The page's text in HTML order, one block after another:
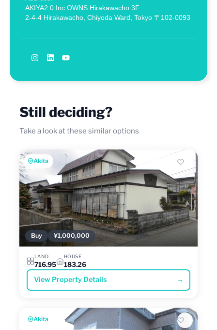
AKIYA2.0 Inc OWNS Hirakawacho 3F
2-4-4 Hirakawacho, Chiyoda Ward, Tokyo 〒102-0093
Still deciding?
Take a look at these similar options
Akita
Buy ¥1,000,000
LAND
716.95
HOUSE
183.26
View Property Details →
Akita